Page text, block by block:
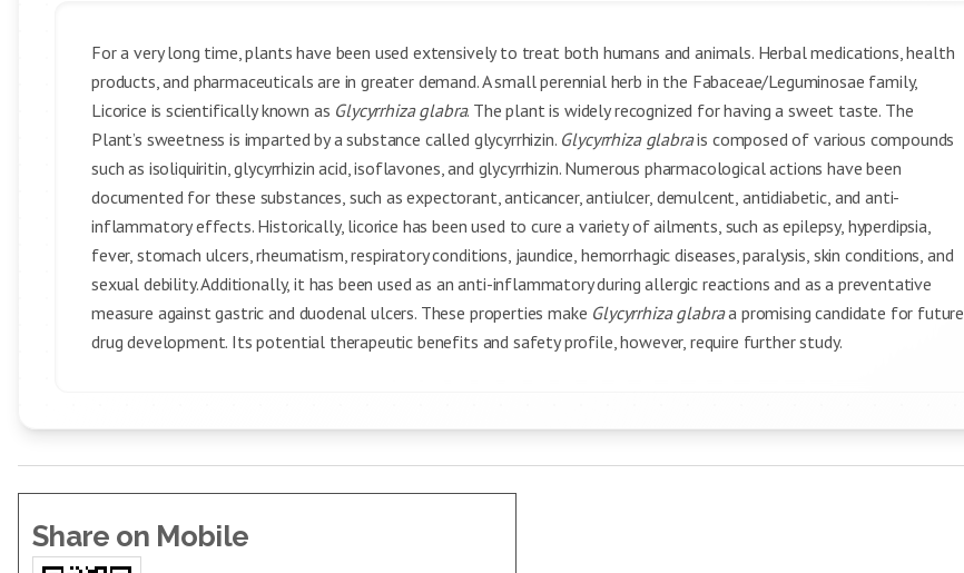
For a very long time, plants have been used extensively to treat both humans and animals. Herbal medications, health
products, and pharmaceuticals are in greater demand. A small perennial herb in the Fabaceae/Leguminosae family,
Licorice is scientifically known as Glycyrrhiza glabra. The plant is widely recognized for having a sweet taste. The
Plant’s sweetness is imparted by a substance called glycyrrhizin. Glycyrrhiza glabrais composed of various compounds
such as isoliquiritin, glycyrrhizin acid, isoflavones, and glycyrrhizin. Numerous pharmacological actions have been
documented for these substances, such as expectorant, anticancer, antiulcer, demulcent, antidiabetic, and anti-
inflammatory effects. Historically, licorice has been used to cure a variety of ailments, such as epilepsy, hyperdipsia,
fever, stomach ulcers, rheumatism, respiratory conditions, jaundice, hemorrhagic diseases, paralysis, skin conditions, and
sexual debility. Additionally, it has been used as an anti-inflammatory during allergic reactions and as a preventative
measure against gastric and duodenal ulcers. These properties make Glycyrrhiza glabraa promising candidate for future
drug development. Its potential therapeutic benefits and safety profile, however, require further study.
Share on Mobile